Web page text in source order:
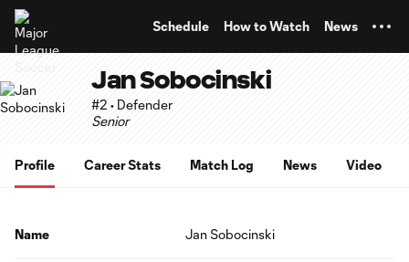
Schedule How to Watch News
Jan Sobocinski
#2 • Defender
Senior
Profile Career Stats Match Log News Video
Name Jan Sobocinski